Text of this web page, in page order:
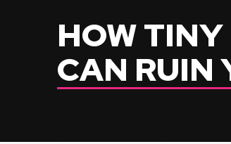
HOW
CAN RUIN